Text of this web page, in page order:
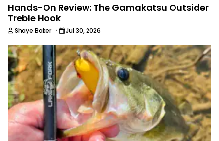
Hands-On Review: The Gamakatsu Outsider
Treble Hook
Shaye Baker · Jul 30, 2026